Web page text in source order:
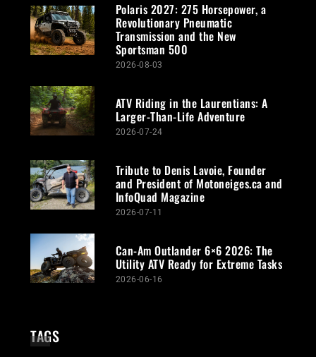
Polaris 2027: 275 Horsepower, a
Revolutionary Pneumatic
Transmission and the New
Sportsman 500
2026-08-03
ATV Riding in the Laurentians: A
Larger-Than-Life Adventure
2026-07-24
Tribute to Denis Lavoie, Founder
and President of Motoneiges.ca and
InfoQuad Magazine
2026-07-11
Can-Am Outlander 6×6 2026: The
Utility ATV Ready for Extreme Tasks
2026-06-16
TAGS